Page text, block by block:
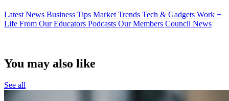
Latest News Business Tips Market Trends Tech & Gadgets Work +
Life From Our Educators Podcasts Our Members Council News
You may also like
See all